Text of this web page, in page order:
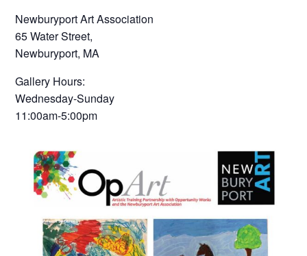
Newburyport Art Association
65 Water Street,
Newburyport, MA
Gallery Hours:
Wednesday-Sunday
11:00am-5:00pm